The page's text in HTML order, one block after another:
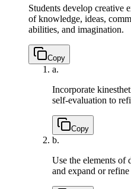
Students develop creative
of knowledge, ideas,
abilities, and imagination.
Copy
a.
Incorporate
self-evaluation to
Copy
b.
Use the elements of
and expand or